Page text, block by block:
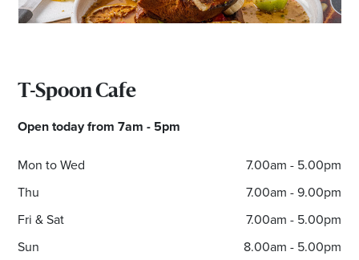
T-Spoon Cafe
Open today from 7am - 5pm
Mon to Wed
7.00am - 5.00pm
Thu
7.00am - 9.00pm
Fri & Sat
7.00am - 5.00pm
Sun
8.00am - 5.00pm